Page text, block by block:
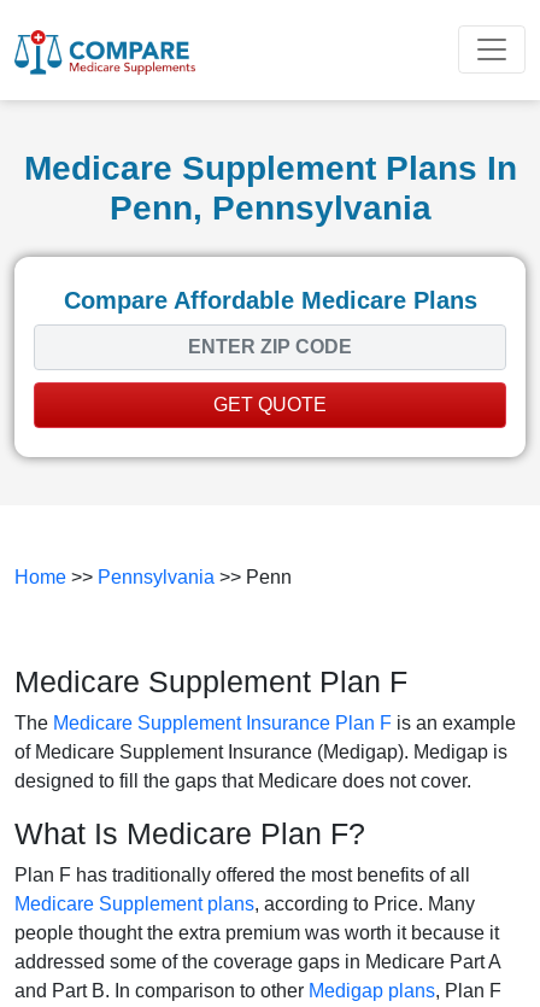
Medicare Supplement Plans In
Penn, Pennsylvania
Compare Affordable Medicare Plans
GET QUOTE
Home >> Pennsylvania >> Penn
Medicare Supplement Plan F
The Medicare Supplement Insurance Plan F is an example
of Medicare Supplement Insurance (Medigap). Medigap is
designed to fill the gaps that Medicare does not cover.
What Is Medicare Plan F?
Plan F has traditionally offered the most benefits of all
Medicare Supplement plans, according to Price. Many
people thought the extra premium was worth it because it
addressed some of the coverage gaps in Medicare Part A
and Part B. In comparison to other Medigap plans, Plan F